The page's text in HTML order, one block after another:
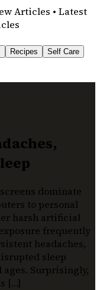
Articles • Latest
Recipes Self Care
dominate
to personal
harsh artificial
frequently
headaches,
sleep
Surprisingly,
[…]